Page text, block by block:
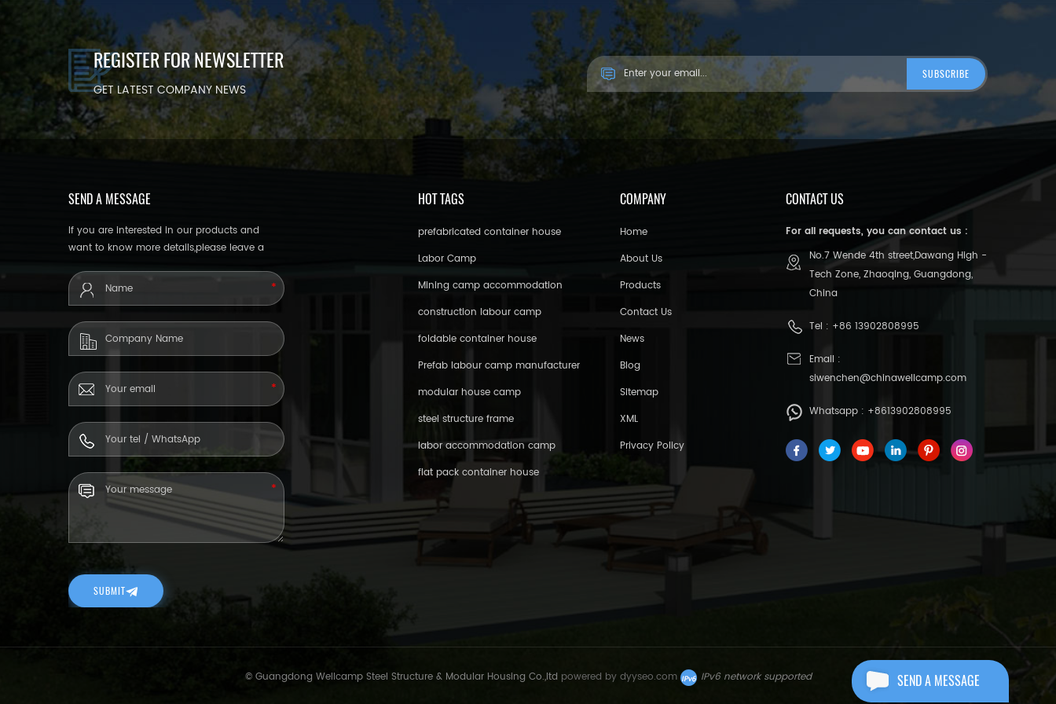
Asia Countries.
REGISTER FOR NEWSLETTER
GET LATEST COMPANY NEWS
SEND A MESSAGE
If you are interested in our products and
want to know more details,please leave a
we can.
SUBMIT
HOT TAGS
prefabricated container house
Labor Camp
Mining camp accommodation
construction labour camp
foldable container house
Prefab labour camp manufacturer
modular house camp
steel structure frame
labor accommodation camp
flat pack container house
COMPANY
Home
About Us
Products
Contact Us
News
Blog
Sitemap
XML
Privacy Policy
CONTACT US
For all requests, you can contact us :
No.7 Wende 4th street,Dawang High -
Tech Zone, Zhaoqing, Guangdong,
China
Tel : +86 13902808995
Email :
siwenchen@chinawellcamp.com
Whatsapp : +8613902808995
© Guangdong Wellcamp Steel Structure & Modular Housing Co.,ltd powered by dyyseo.com IPv6 network supported SEND A MESSAGE